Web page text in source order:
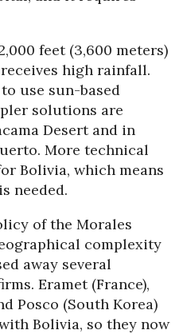
feet (3,600 meters)
high rainfall.
use sun-based
solutions are
Desert and in
More technical
Bolivia, which means
needed.
of the Morales
complexity
away several
Eramet (France),
Posco (South Korea)
Bolivia, so they now